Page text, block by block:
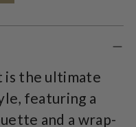
is the ultimate
featuring a
and a wrap-